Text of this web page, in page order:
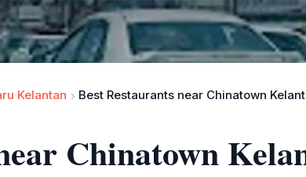
Kelantan Best Restaurants near Chinatown
Chinatown